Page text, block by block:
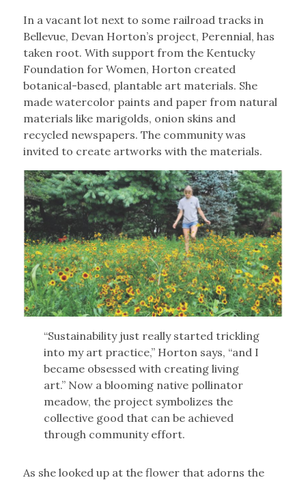
In a vacant lot next to some railroad tracks in
Bellevue, Devan Horton’s project, Perennial, has
taken root. With support from the Kentucky
Foundation for Women, Horton created
botanical-based, plantable art materials. She
made watercolor paints and paper from natural
materials like marigolds, onion skins and
recycled newspapers. The community was
invited to create artworks with the materials.
“Sustainability just really started trickling
into my art practice,” Horton says, “and I
became obsessed with creating living
art.” Now a blooming native pollinator
meadow, the project symbolizes the
collective good that can be achieved
through community effort.
As she looked up at the flower that adorns the